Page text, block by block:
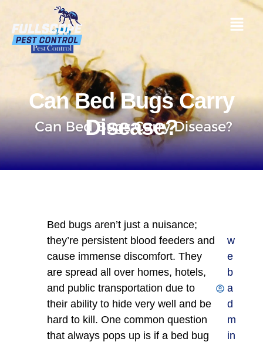
Can Bed Bugs Carry
Disease?
Bed bugs aren’t just a nuisance;
they’re persistent blood feeders and
cause immense discomfort. They
are spread all over homes, hotels,
and public transportation due to
their ability to hide very well and be
hard to kill. One common question
that always pops up is if a bed bug
w
e
b
a
d
m
in